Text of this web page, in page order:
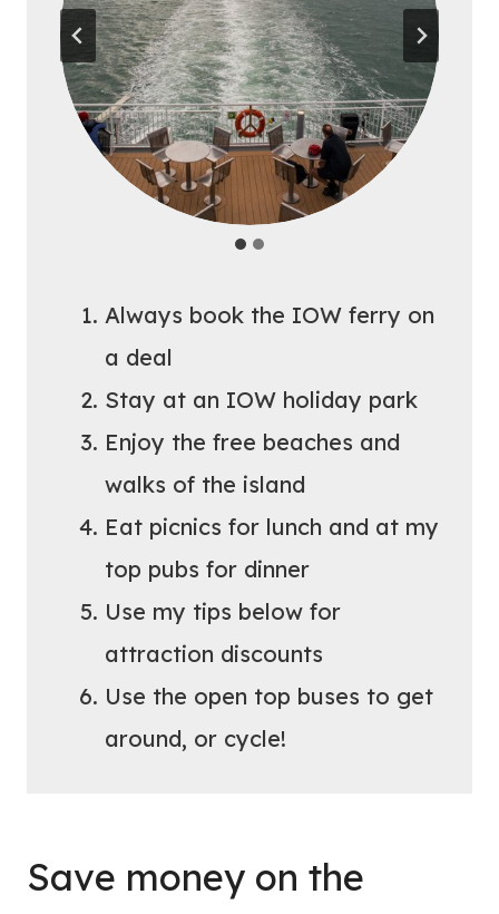
Always book the IOW ferry on
a deal
Stay at an IOW holiday park
Enjoy the free beaches and
walks of the island
Eat picnics for lunch and at my
top pubs for dinner
Use my tips below for
attraction discounts
Use the open top buses to get
around, or cycle!
Save money on the